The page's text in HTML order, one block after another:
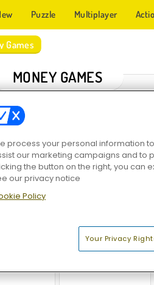
Puzzle Multiplayer
Games
MONEY GAMES
process your personal information
our marketing campaigns and to
the button on the right, you can
our privacy notice
Policy
Your Privacy